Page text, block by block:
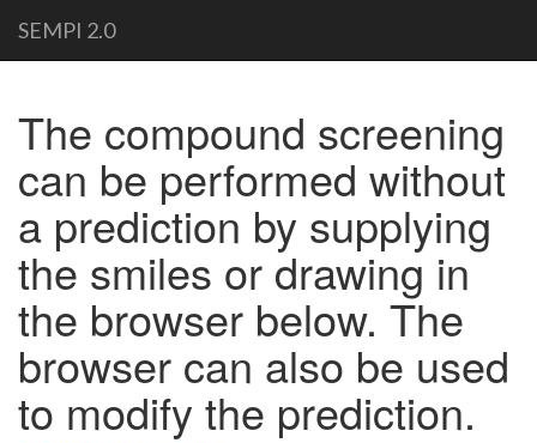
SEMPI 2.0
The compound screening
can be performed without
a prediction by supplying
the smiles or drawing in
the browser below. The
browser can also be used
to modify the prediction.